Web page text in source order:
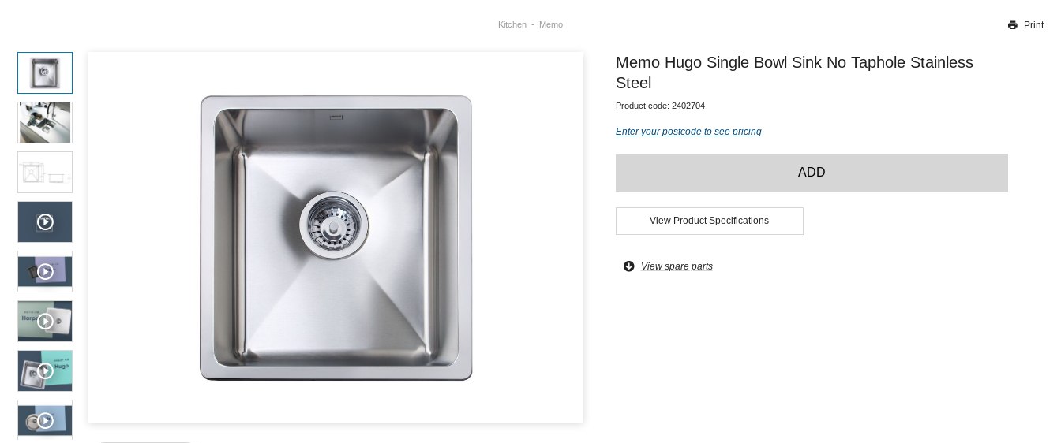
Our team will work to update this soon
Kitchen Memo Print
Memo Hugo Single Bowl Sink No Taphole Stainless
Steel
Product code: 2402704
Enter your postcode to see pricing
ADD
View Product Specifications
View spare parts